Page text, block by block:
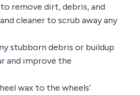
remove dirt, debris, and
cleaner to scrub away any
stubborn debris or buildup
and improve the
wax to the wheels’